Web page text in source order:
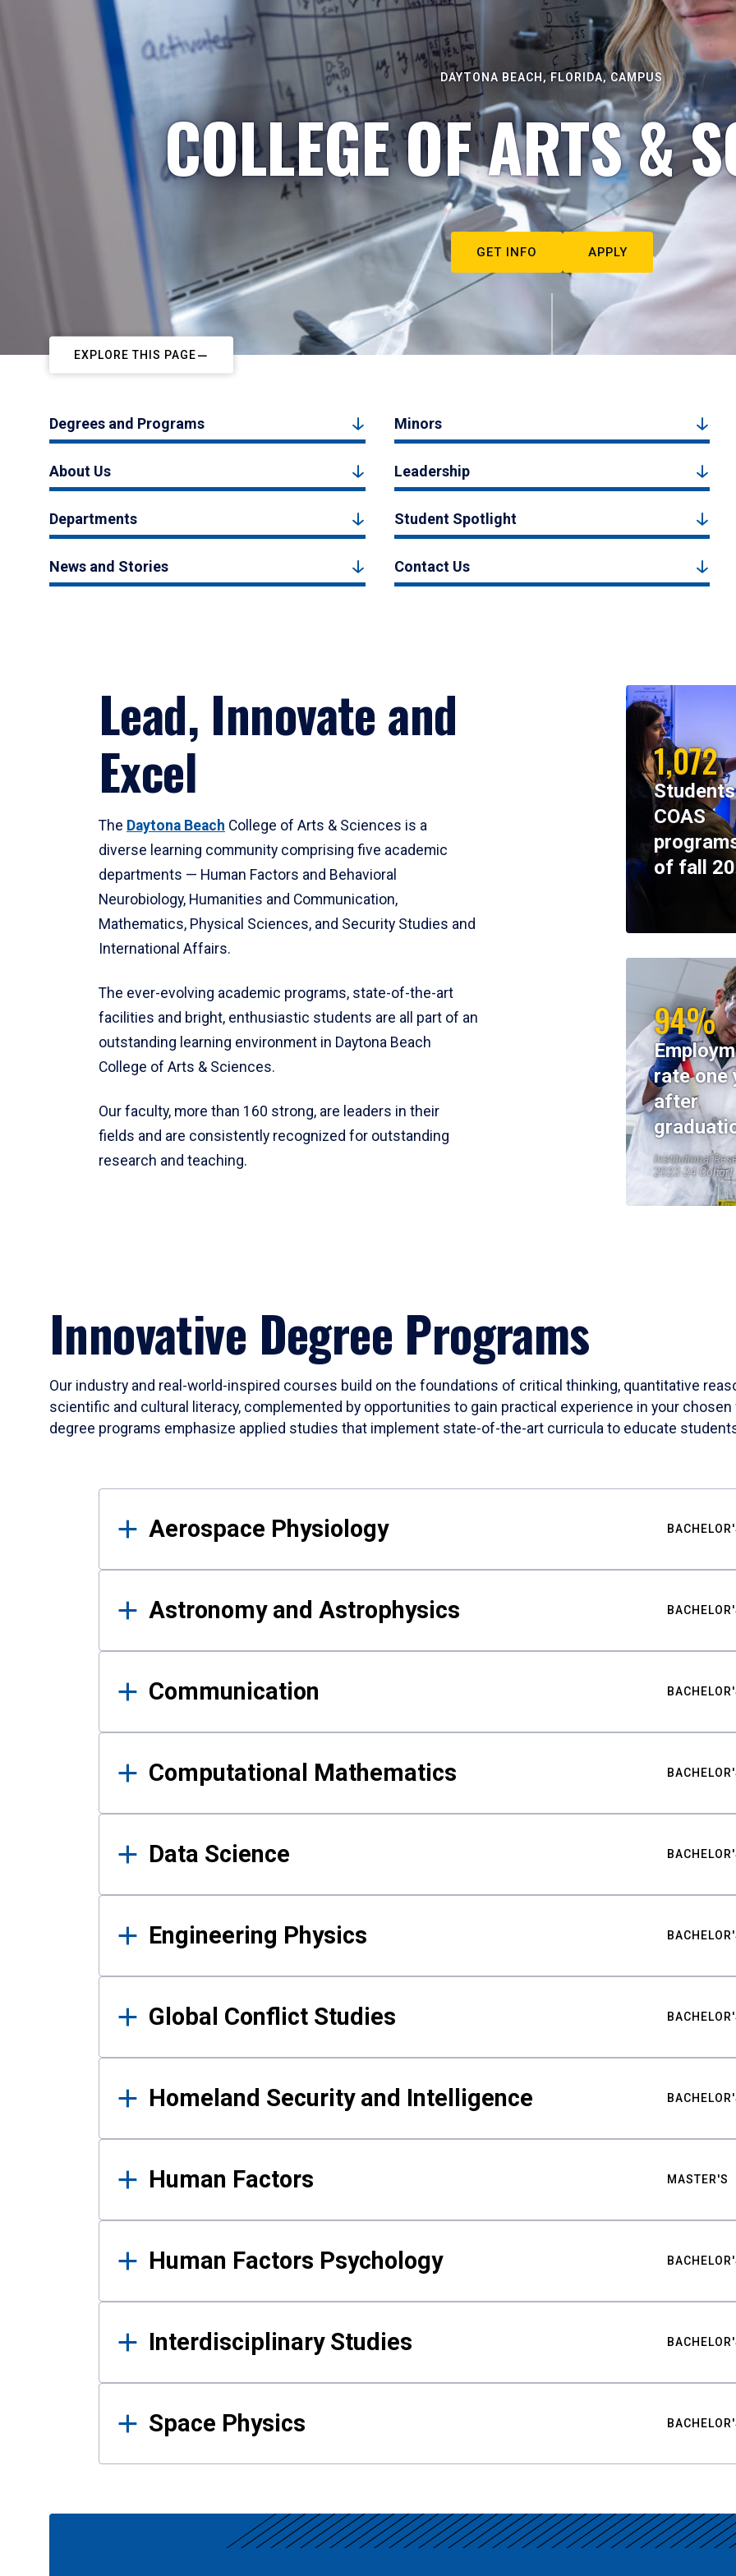
DAYTONA BEACH, FLORIDA, CAMPUS
COLLEGE OF ARTS &
GET INFO APPLY
EXPLORE THIS PAGE
Degrees and Programs Minors
About Us Leadership
Departments Student Spotlight
News and Stories Contact Us
Lead, Innovate and
Excel
The Daytona Beach College of Arts & Sciences is a
diverse learning community comprising five academic
departments — Human Factors and Behavioral
Neurobiology, Humanities and Communication,
Mathematics, Physical Sciences, and Security Studies and
International Affairs.
The ever-evolving academic programs, state-of-the-art
facilities and bright, enthusiastic students are all part of an
outstanding learning environment in Daytona Beach
College of Arts & Sciences.
Our faculty, more than 160 strong, are leaders in their
fields and are consistently recognized for outstanding
research and teaching.
1,072
COAS
of fall
94%
rate one
after
Institutional
2023-24 Cohort
Innovative Degree Programs
Our industry and real-world-inspired courses build on the foundations of critical thinking, quantitative
scientific and cultural literacy, complemented by opportunities to gain practical experience in your
degree programs emphasize applied studies that implement state-of-the-art curricula to educate
Results
Aerospace Physiology
Astronomy and Astrophysics
Communication
Computational Mathematics
Data Science
Engineering Physics
Global Conflict Studies
Homeland Security and Intelligence
Human Factors MASTER'S
Human Factors Psychology
Interdisciplinary Studies
Space Physics